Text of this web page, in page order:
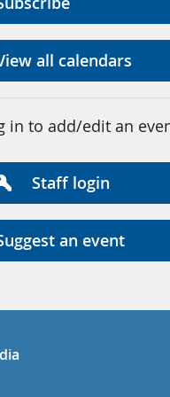
all calendars
in to add/edit an
Staff login
an event